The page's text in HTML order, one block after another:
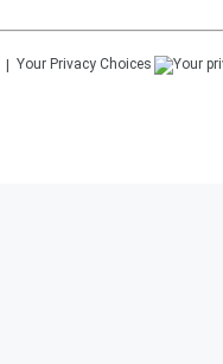
Your Privacy Choices